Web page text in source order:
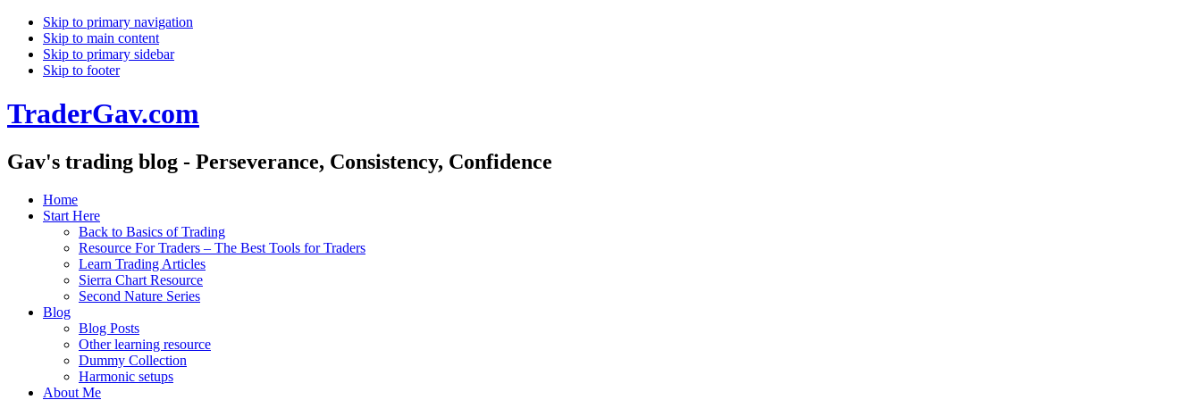
Skip to primary navigation
Skip to main content
Skip to primary sidebar
Skip to footer
TraderGav.com
Gav's trading blog - Perseverance, Consistency, Confidence
Home
Start Here
Back to Basics of Trading
Resource For Traders – The Best Tools for Traders
Learn Trading Articles
Sierra Chart Resource
Second Nature Series
Blog
Blog Posts
Other learning resource
Dummy Collection
Harmonic setups
About Me